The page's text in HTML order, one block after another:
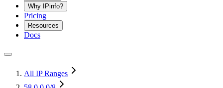
Why IPinfo?
Pricing
Resources
Docs
All IP Ranges